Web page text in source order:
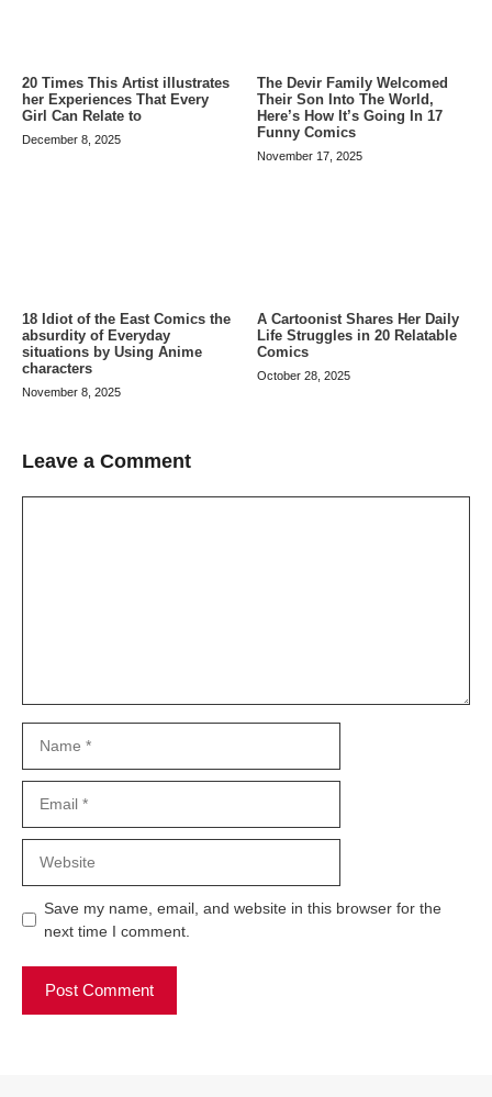
20 Times This Artist illustrates
her Experiences That Every
Girl Can Relate to
December 8, 2025
The Devir Family Welcomed
Their Son Into The World,
Here’s How It’s Going In 17
Funny Comics
November 17, 2025
18 Idiot of the East Comics the
absurdity of Everyday
situations by Using Anime
characters
November 8, 2025
A Cartoonist Shares Her Daily
Life Struggles in 20 Relatable
Comics
October 28, 2025
Leave a Comment
Save my name, email, and website in this browser for the
next time I comment.